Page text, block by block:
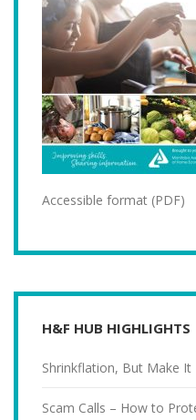
Accessible format (PDF)
H&F HUB HIGHLIGHTS
Shrinkflation, But Make It
Scam Calls – How to